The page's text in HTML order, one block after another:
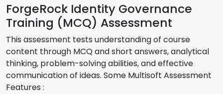
ForgeRock Identity Governance
Training (MCQ) Assessment
This assessment tests understanding of course
content through MCQ and short answers, analytical
thinking, problem-solving abilities, and effective
communication of ideas. Some Multisoft Assessment
Features :